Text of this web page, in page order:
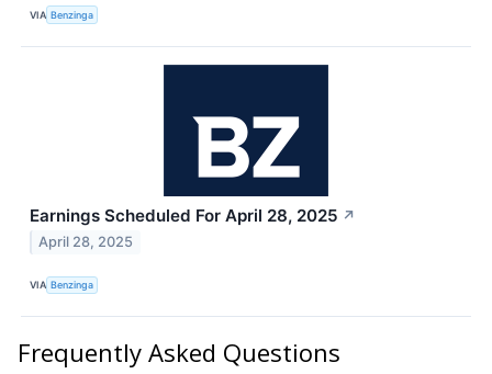
VIA Benzinga
Earnings Scheduled For April 28, 2025 ↗
April 28, 2025
VIA Benzinga
Frequently Asked Questions